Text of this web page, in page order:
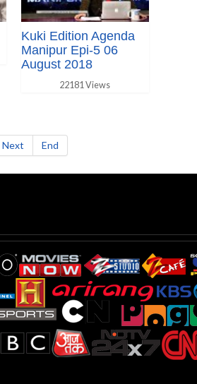
Kuki Edition Agenda
Manipur Epi-5 06
August 2018
22181 Views
Next End